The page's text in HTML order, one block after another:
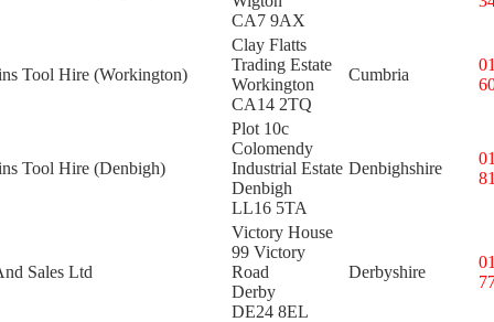
CA7 9AX
Tool Hire (Workington)
Clay Flatts
Trading Estate
Workington
CA14 2TQ
Cumbria
Tool Hire (Denbigh)
Plot 10c
Colomendy
Industrial Estate
Denbigh
LL16 5TA
Denbighshire
Sales Ltd
Victory House
99 Victory
Road
Derby
DE24 8EL
Derbyshire